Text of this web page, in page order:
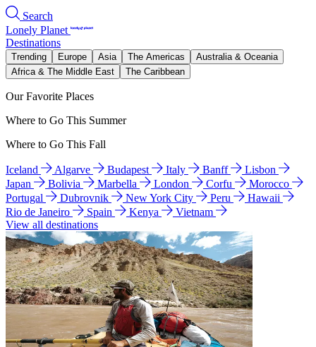
Search
Lonely Planet
Destinations
Trending Europe Asia The Americas
Australia & Oceania
Africa & The Middle East
The Caribbean
Our Favorite Places
Where to Go This Summer
Where to Go This Fall
Iceland Algarve Budapest Italy Banff
Lisbon
Japan
Bolivia Marbella London Corfu
Morocco
Portugal
Dubrovnik New York City Peru
Hawaii
Rio de Janeiro
Spain Kenya
Vietnam
View all destinations